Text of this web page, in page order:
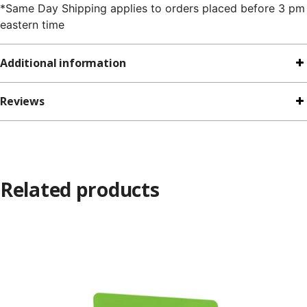
*Same Day Shipping applies to orders placed before 3 pm
eastern time
Additional information
Reviews
Related products